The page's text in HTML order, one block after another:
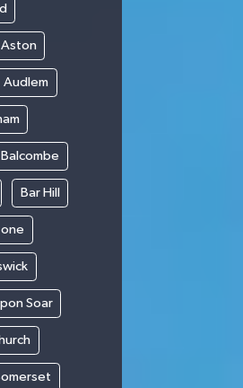
Aston
Audlem
Balcombe
Bar Hill
Soar